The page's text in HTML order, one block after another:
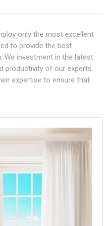
only the most excellent
to provide the best
. We investment in the latest
productivity of our experts.
expertise to ensure that